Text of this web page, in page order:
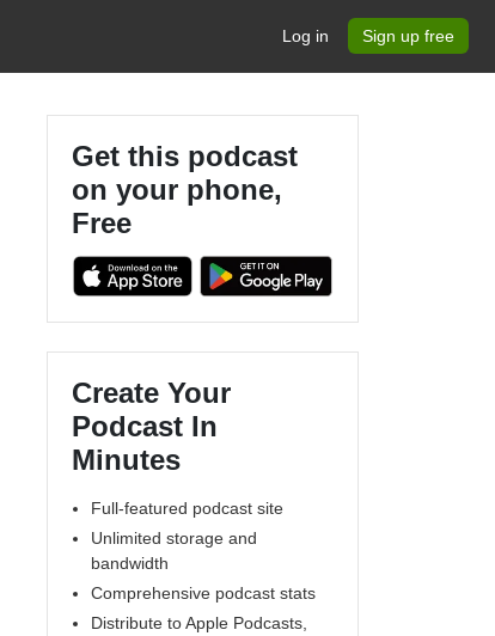
Log in Sign up free
Get this podcast
on your phone,
Free
Create Your
Podcast In
Minutes
Full-featured podcast site
Unlimited storage and
bandwidth
Comprehensive podcast stats
Distribute to Apple Podcasts,